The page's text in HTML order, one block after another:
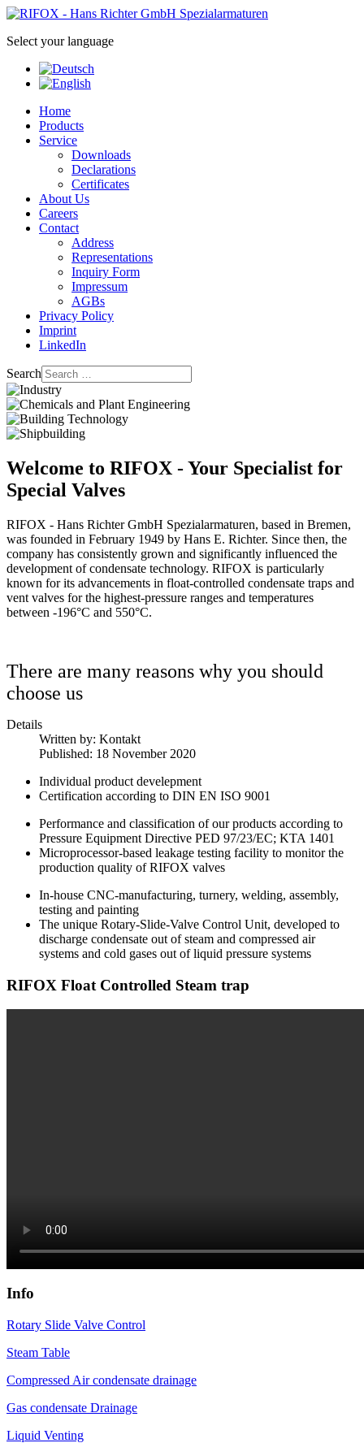
Select your language
Home
Products
Service
Downloads
Declarations
Certificates
About Us
Careers
Contact
Address
Representations
Inquiry Form
Impressum
AGBs
Privacy Policy
Imprint
LinkedIn
Search
Welcome to RIFOX - Your Specialist for
Special Valves
RIFOX - Hans Richter GmbH Spezialarmaturen, based in Bremen,
was founded in February 1949 by Hans E. Richter. Since then, the
company has consistently grown and significantly influenced the
development of condensate technology. RIFOX is particularly
known for its advancements in float-controlled condensate traps and
vent valves for the highest-pressure ranges and temperatures
between -196°C and 550°C.
There are many reasons why you should
choose us
Details
Written by: Kontakt
Published: 18 November 2020
Individual product develepment
Certification according to DIN EN ISO 9001
Performance and classification of our products according to
Pressure Equipment Directive PED 97/23/EC; KTA 1401
Microprocessor-based leakage testing facility to monitor the
production quality of RIFOX valves
In-house CNC-manufacturing, turnery, welding, assembly,
testing and painting
The unique Rotary-Slide-Valve Control Unit, developed to
discharge condensate out of steam and compressed air
systems and cold gases out of liquid pressure systems
RIFOX Float Controlled Steam trap
Info
Rotary Slide Valve Control
Steam Table
Compressed Air condensate drainage
Gas condensate Drainage
Liquid Venting